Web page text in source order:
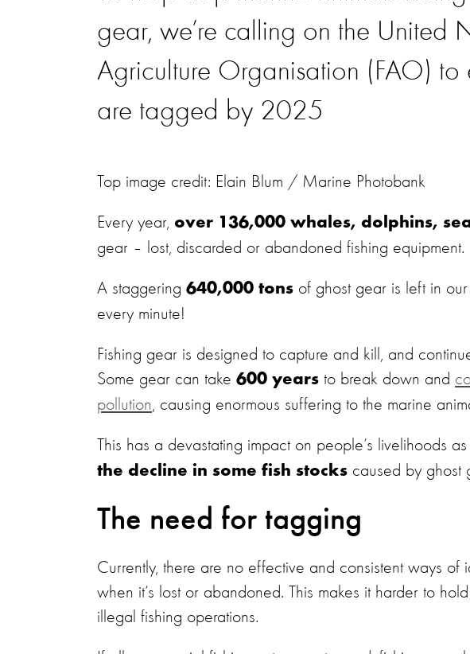
gear, we’re calling on the United
Agriculture Organisation (FAO) to
are tagged by 2025
Top image credit: Elain Blum / Marine Photobank
Every year, over 136,000 whales, dolphins,
gear – lost, discarded or abandoned fishing equipment.
A staggering 640,000 tons of ghost gear is left in
every minute!
Fishing gear is designed to capture and kill, and
Some gear can take 600 years to break down and
pollution, causing enormous suffering to the marine
This has a devastating impact on people’s livelihoods
the decline in some fish stocks caused by ghost
The need for tagging
Currently, there are no effective and consistent ways
when it’s lost or abandoned. This makes it harder to
illegal fishing operations.